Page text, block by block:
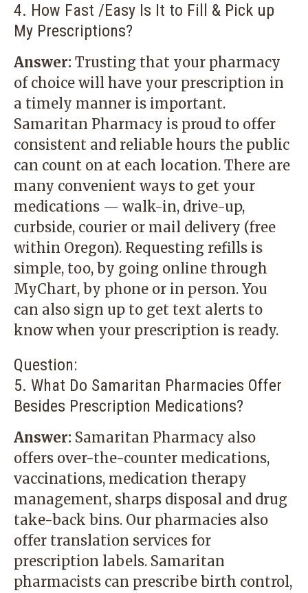
4. How Fast /Easy Is It to Fill & Pick up
My Prescriptions?
Answer: Trusting that your pharmacy
of choice will have your prescription in
a timely manner is important.
Samaritan Pharmacy is proud to offer
consistent and reliable hours the public
can count on at each location. There are
many convenient ways to get your
medications — walk-in, drive-up,
curbside, courier or mail delivery (free
within Oregon). Requesting refills is
simple, too, by going online through
MyChart, by phone or in person. You
can also sign up to get text alerts to
know when your prescription is ready.
Question:
5. What Do Samaritan Pharmacies Offer
Besides Prescription Medications?
Answer: Samaritan Pharmacy also
offers over-the-counter medications,
vaccinations, medication therapy
management, sharps disposal and drug
take-back bins. Our pharmacies also
offer translation services for
prescription labels. Samaritan
pharmacists can prescribe birth control,